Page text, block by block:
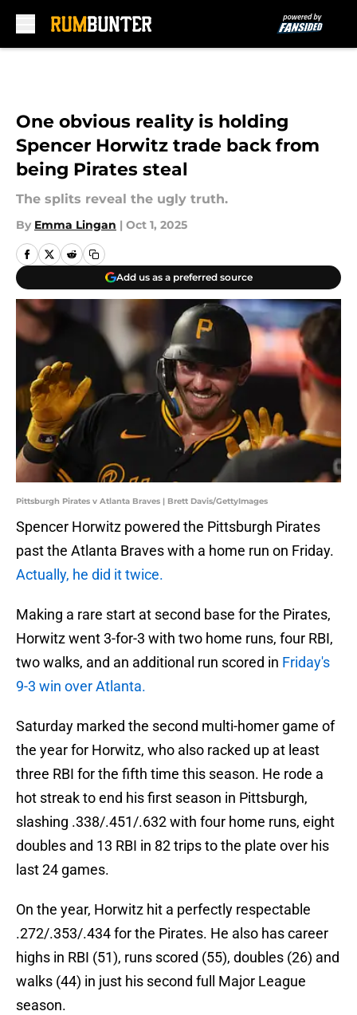
One obvious reality is holding
Spencer Horwitz trade back from
being Pirates steal
The splits reveal the ugly truth.
By Emma Lingan | Oct 1, 2025
Add us as a preferred source
Pittsburgh Pirates v Atlanta Braves | Brett Davis/GettyImages
Spencer Horwitz powered the Pittsburgh Pirates
past the Atlanta Braves with a home run on Friday.
Actually, he did it twice.
Making a rare start at second base for the Pirates,
Horwitz went 3-for-3 with two home runs, four RBI,
two walks, and an additional run scored in Friday's
9-3 win over Atlanta.
Saturday marked the second multi-homer game of
the year for Horwitz, who also racked up at least
three RBI for the fifth time this season. He rode a
hot streak to end his first season in Pittsburgh,
slashing .338/.451/.632 with four home runs, eight
doubles and 13 RBI in 82 trips to the plate over his
last 24 games.
On the year, Horwitz hit a perfectly respectable
.272/.353/.434 for the Pirates. He also has career
highs in RBI (51), runs scored (55), doubles (26) and
walks (44) in just his second full Major League
season.